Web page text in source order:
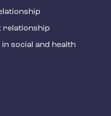
relationship
social and health